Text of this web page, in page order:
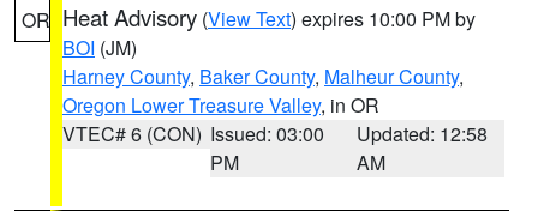
OR Heat Advisory (View Text) expires 10:00 PM by
BOI (JM)
Harney County, Baker County, Malheur County,
Oregon Lower Treasure Valley, in OR
VTEC# 6 (CON) Issued: 03:00
PM
Updated: 12:58
AM